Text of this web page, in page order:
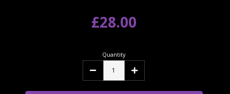
£28.00
Quantity
Decrease Increase